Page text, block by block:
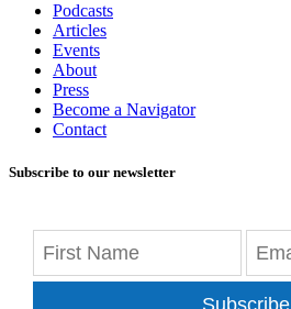
Podcasts
Articles
Events
About
Press
Become a Navigator
Contact
Subscribe to our newsletter
Subscribe